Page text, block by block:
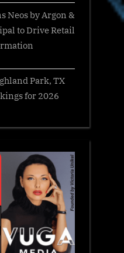
Neos by Argon &
to Drive Retail
Park, TX
for 2026